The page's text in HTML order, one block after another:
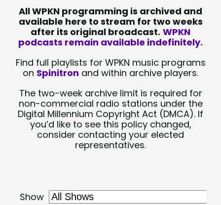
All WPKN programming is archived and
available here to stream for two weeks
after its original broadcast. WPKN
podcasts remain available indefinitely.
Find full playlists for WPKN music programs
on Spinitron and within archive players.
The two-week archive limit is required for
non-commercial radio stations under the
Digital Millennium Copyright Act (DMCA). If
you’d like to see this policy changed,
consider contacting your elected
representatives.